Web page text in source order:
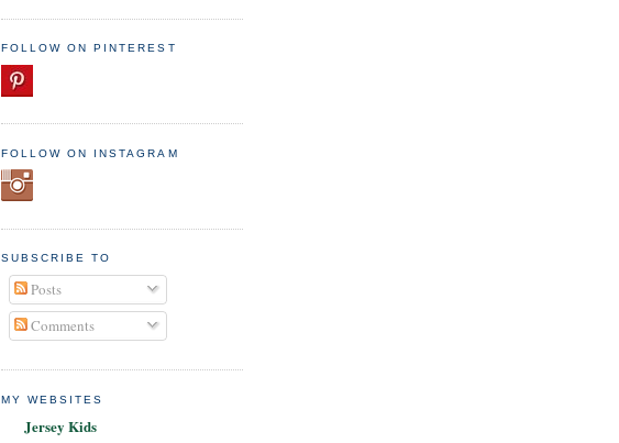
FOLLOW ON PINTEREST
FOLLOW ON INSTAGRAM
SUBSCRIBE TO
Posts
Comments
MY WEBSITES
Jersey Kids